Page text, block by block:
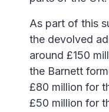
As part of this
the devolved
around £150
the Barnett
£80 million for
£50 million for